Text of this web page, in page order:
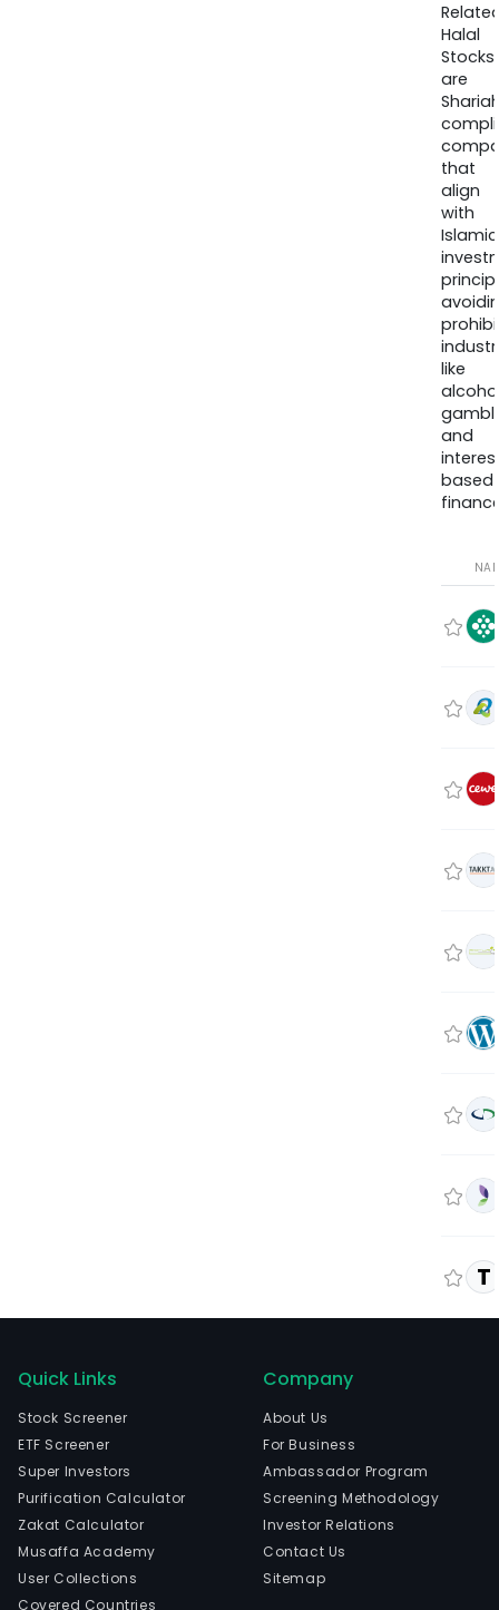
Halal
Stocks
are
that
align
with
Islamic
like
and
based
T
Quick Links
Stock Screener
ETF Screener
Super Investors
Purification Calculator
Zakat Calculator
Musaffa Academy
User Collections
Covered Countries
Company
About Us
For Business
Ambassador Program
Screening Methodology
Investor Relations
Contact Us
Sitemap